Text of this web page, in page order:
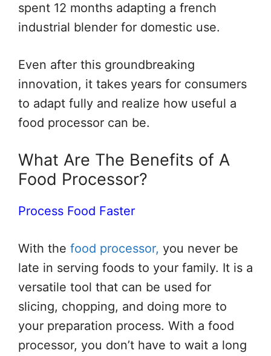
spent 12 months adapting a french
industrial blender for domestic use.
Even after this groundbreaking
innovation, it takes years for consumers
to adapt fully and realize how useful a
food processor can be.
What Are The Benefits of A
Food Processor?
Process Food Faster
With the food processor, you never be
late in serving foods to your family. It is a
versatile tool that can be used for
slicing, chopping, and doing more to
your preparation process. With a food
processor, you don’t have to wait a long